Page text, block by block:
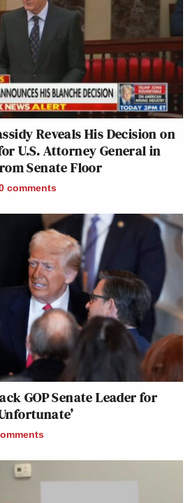
Reveals His Decision on
U.S. Attorney General in
Senate Floor
comments
GOP Senate Leader for